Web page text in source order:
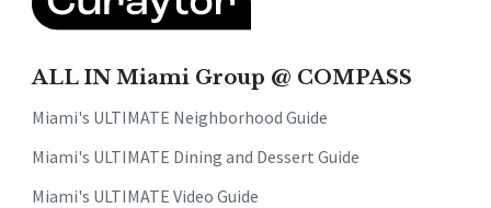
ALL IN Miami Group @ COMPASS
Miami's ULTIMATE Neighborhood Guide
Miami's ULTIMATE Dining and Dessert Guide
Miami's ULTIMATE Video Guide